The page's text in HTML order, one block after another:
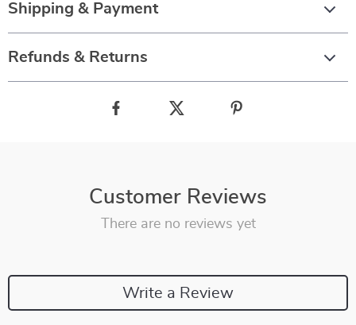
Shipping & Payment
Refunds & Returns
Customer Reviews
There are no reviews yet
Write a Review